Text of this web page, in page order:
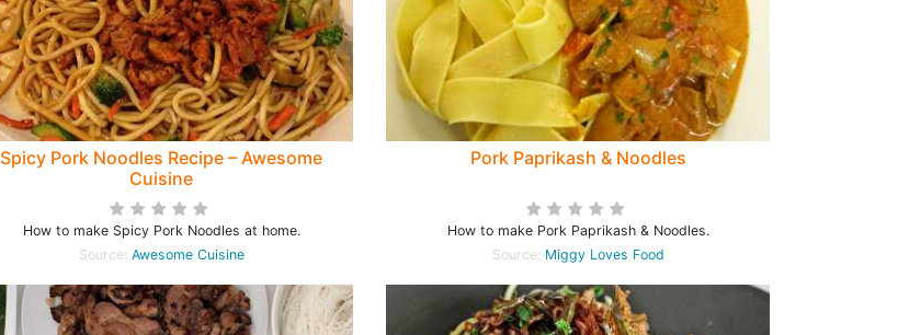
Spicy Pork Noodles Recipe – Awesome
Cuisine
How to make Spicy Pork Noodles at home.
Source: Awesome Cuisine
Pork Paprikash & Noodles
How to make Pork Paprikash & Noodles.
Source: Miggy Loves Food